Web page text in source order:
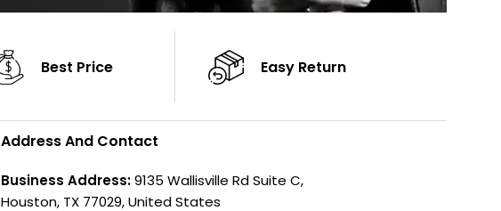
Best Price Easy Return
Address And Contact
Business Address:9135 Wallisville Rd Suite C,
Houston, TX 77029, United States